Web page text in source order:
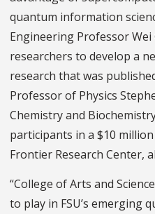
quantum information
Engineering Professor Wei
researchers to develop a
research that was
Professor of Physics
Chemistry and
participants in a $10
Frontier Research Center,
“College of Arts and
to play in FSU’s emerging